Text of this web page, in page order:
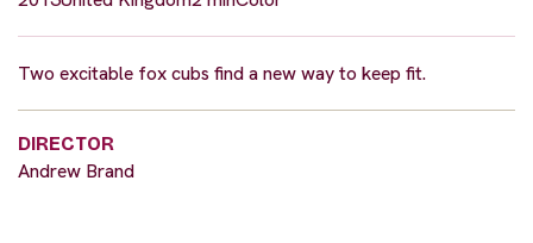
Two excitable fox cubs find a new way to keep fit.
DIRECTOR
Andrew Brand